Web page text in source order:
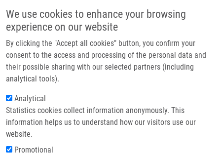
We use cookies to enhance your browsing
experience on our website
By clicking the "Accept all cookies" button, you confirm your
consent to the access and processing of the personal data and
their possible sharing with our selected partners (including
analytical tools).
Analytical
Statistics cookies collect information anonymously. This
information helps us to understand how our visitors use our
website.
Promotional
Main navigation
Home
Partner institutions
Infrastructure & services
Contact
Breadcrumb
Home
The Mechanical Regulation of RNA Binding Protein HnRNPC In The
Failing Heart
The mechanical regulation of RNA
binding protein hnRNPC in the failing
heart